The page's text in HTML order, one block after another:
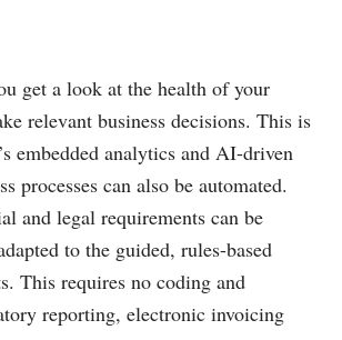
get a look at the health of your
relevant business decisions. This is
embedded analytics and AI-driven
processes can also be automated.
and legal requirements can be
to the guided, rules-based
This requires no coding and
reporting, electronic invoicing